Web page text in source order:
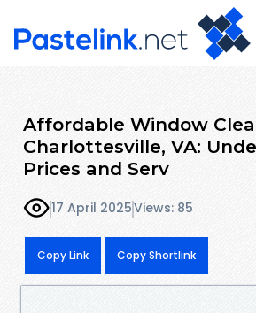
Affordable Window
Charlottesville, VA:
Prices and Serv
17 April 2025Views: 85
Copy Link Copy Shortlink